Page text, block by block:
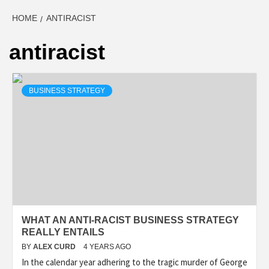
HOME ANTIRACIST
antiracist
BUSINESS STRATEGY
WHAT AN ANTI-RACIST BUSINESS STRATEGY
REALLY ENTAILS
BY ALEX CURD 4 YEARS AGO
In the calendar year adhering to the tragic murder of George